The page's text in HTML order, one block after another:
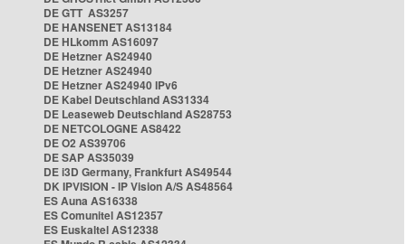
DE GTT AS3257
DE HANSENET AS13184
DE HLkomm AS16097
DE Hetzner AS24940
DE Hetzner AS24940
DE Hetzner AS24940 IPv6
DE Kabel Deutschland AS31334
DE Leaseweb Deutschland AS28753
DE NETCOLOGNE AS8422
DE O2 AS39706
DE SAP AS35039
DE i3D Germany, Frankfurt AS49544
DK IPVISION - IP Vision A/S AS48564
ES Auna AS16338
ES Comunitel AS12357
ES Euskaltel AS12338